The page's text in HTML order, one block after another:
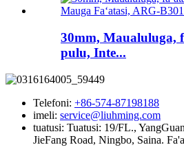
30mm, Maualuluga,
pulu, Inte...
Telefoni: +86-574-87198188
imeli: service@liuhming.com
tuatusi: Tuatusi: 19/FL.,
JieFang Road, Ningbo, Saina.